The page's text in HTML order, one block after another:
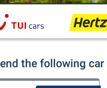
the following